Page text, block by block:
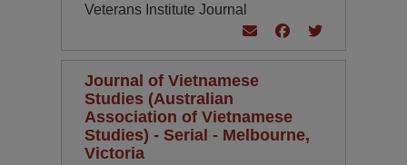
Veterans Institute Journal
Journal of Vietnamese
Studies (Australian
Association of Vietnamese
Studies) - Serial - Melbourne,
Victoria